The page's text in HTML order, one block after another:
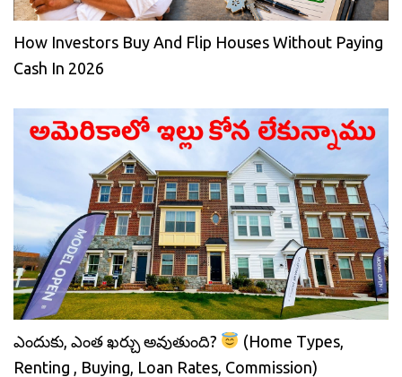
How Investors Buy And Flip Houses Without Paying
Cash In 2026
ఎందుకు, ఎంత ఖర్చు అవుతుంది?
(Home Types,
Renting , Buying, Loan Rates, Commission)